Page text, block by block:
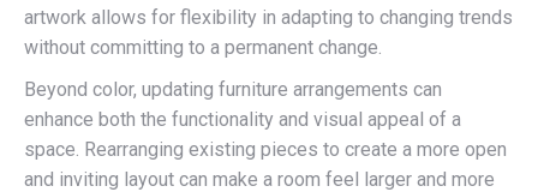
artwork allows for flexibility in adapting to changing trends
without committing to a permanent change.
Beyond color, updating furniture arrangements can
enhance both the functionality and visual appeal of a
space. Rearranging existing pieces to create a more open
and inviting layout can make a room feel larger and more